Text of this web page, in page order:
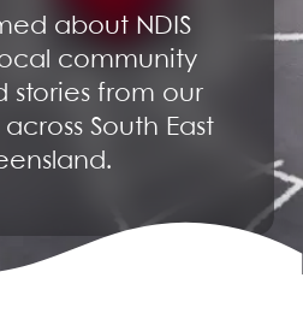
about NDIS
community
stories from our
South East